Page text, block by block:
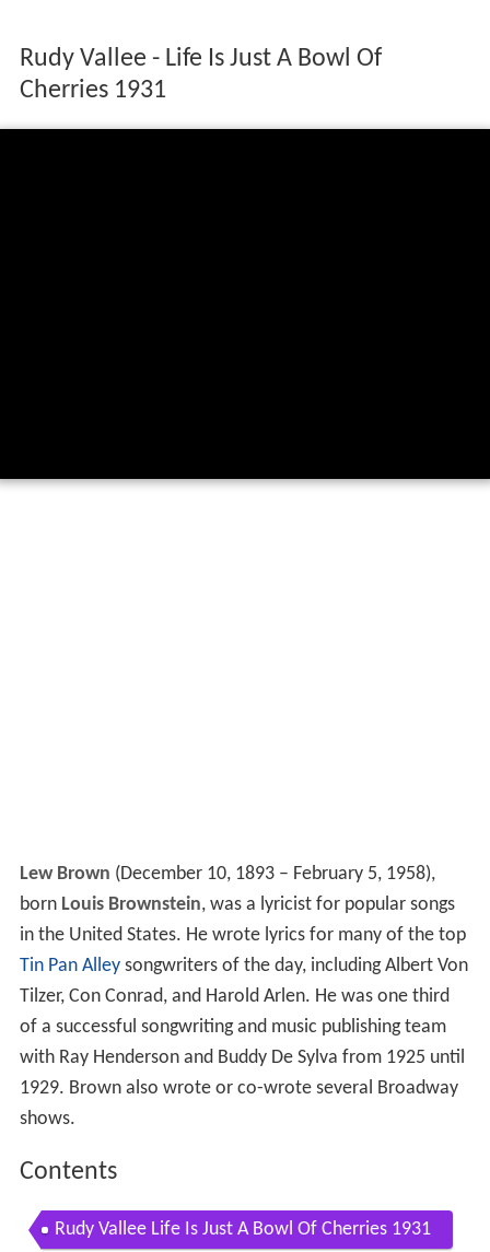
Rudy Vallee - Life Is Just A Bowl Of
Cherries 1931
Lew Brown (December 10, 1893 – February 5, 1958),
born Louis Brownstein, was a lyricist for popular songs
in the United States. He wrote lyrics for many of the top
Tin Pan Alley songwriters of the day, including Albert Von
Tilzer, Con Conrad, and Harold Arlen. He was one third
of a successful songwriting and music publishing team
with Ray Henderson and Buddy De Sylva from 1925 until
1929. Brown also wrote or co-wrote several Broadway
shows.
Contents
Rudy Vallee Life Is Just A Bowl Of Cherries 1931